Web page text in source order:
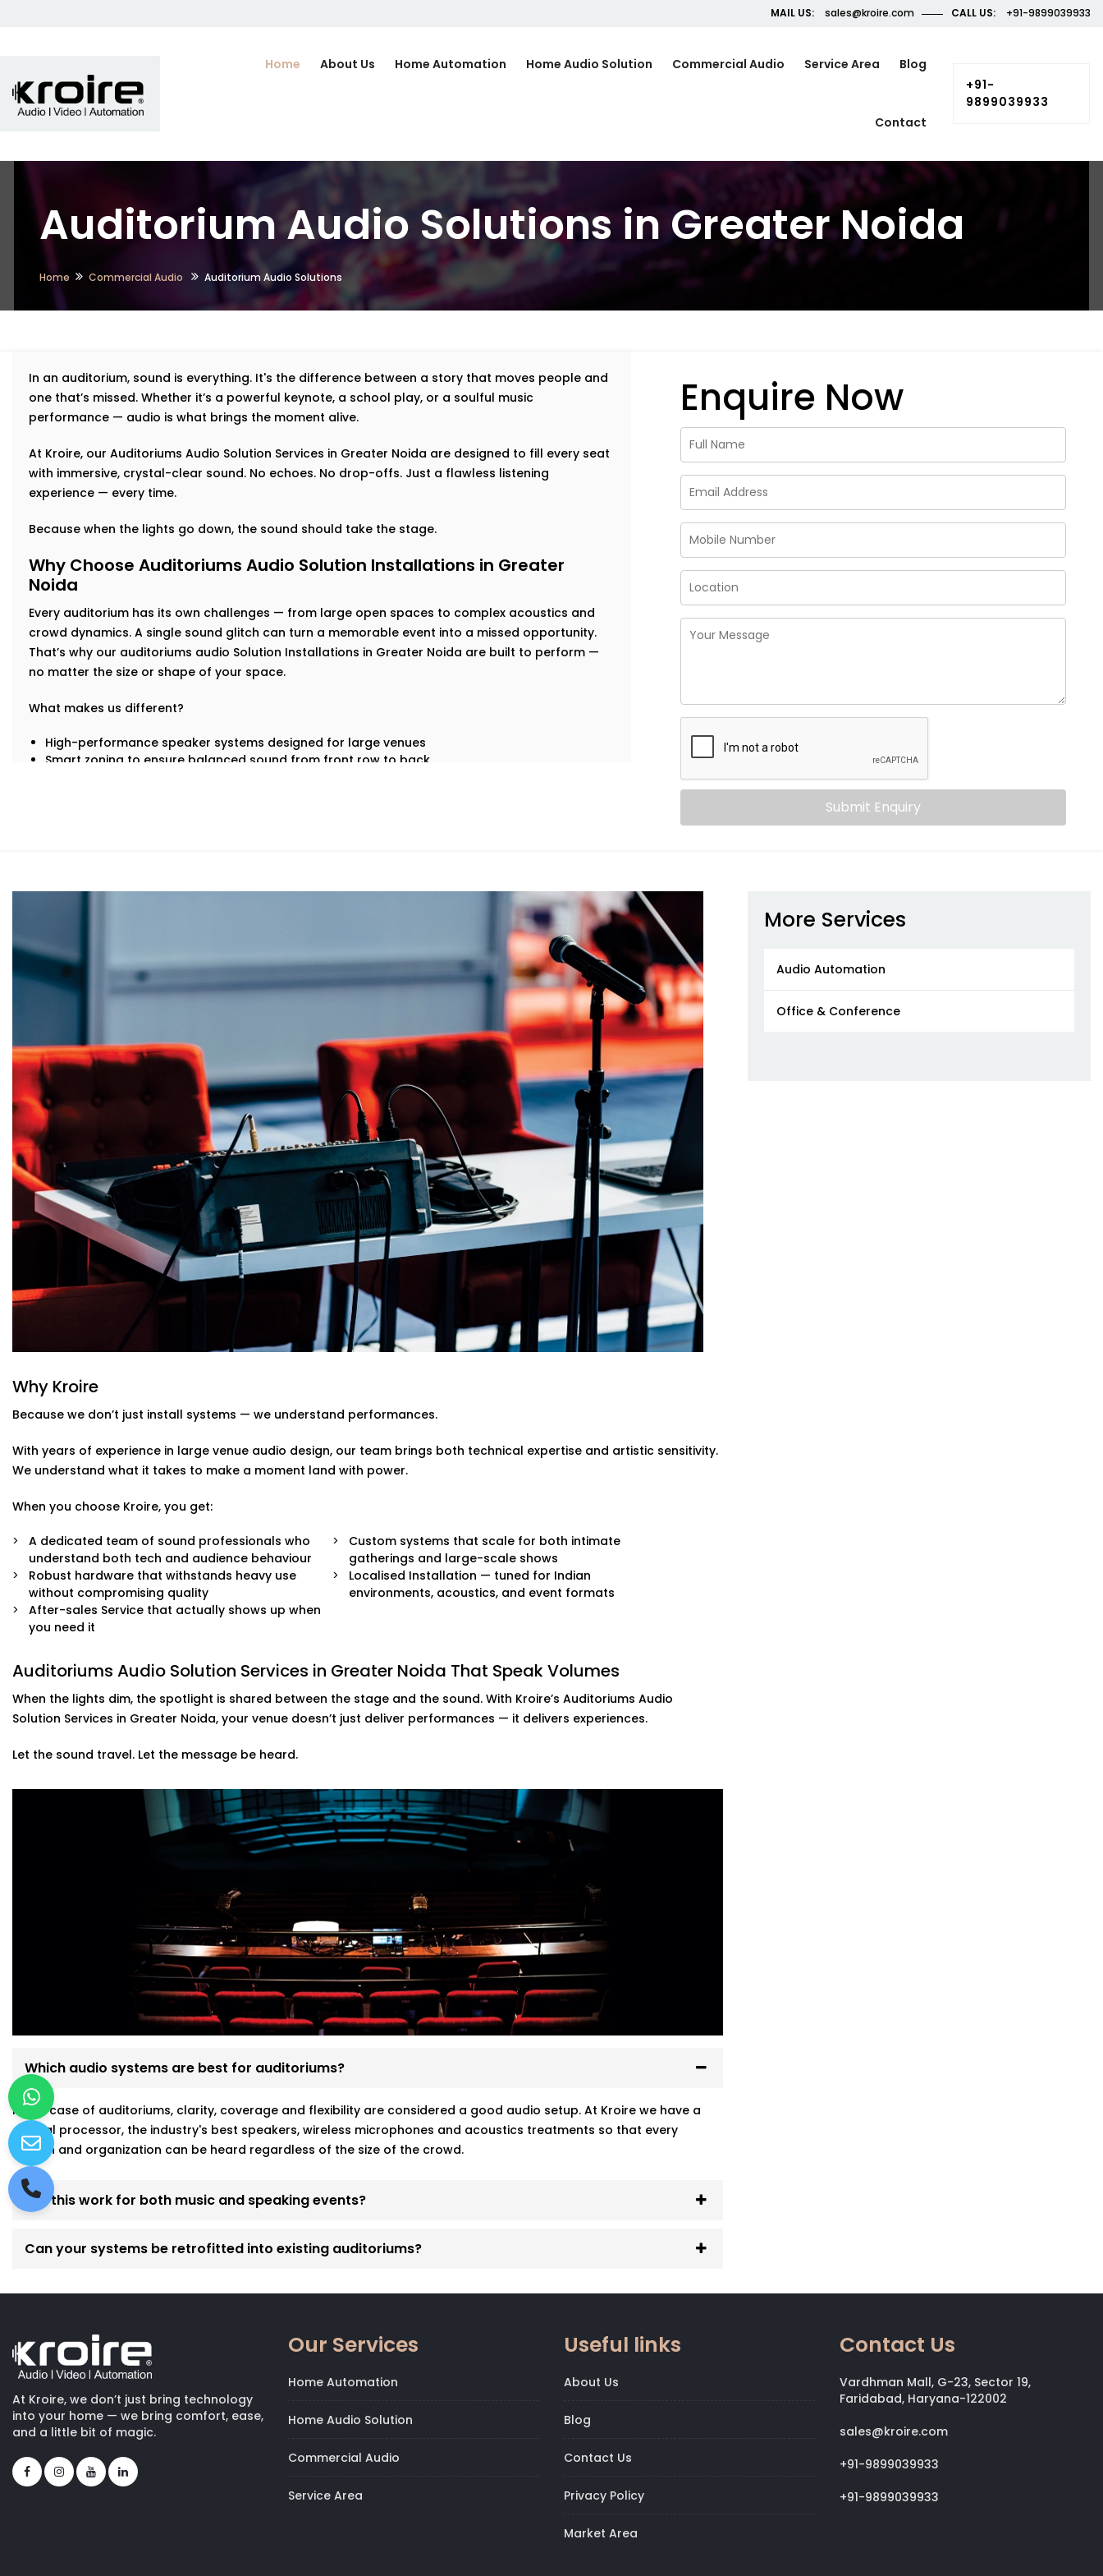
MAIL US: sales@kroire.com CALL US: +91-9899039933
Home About Us Home Automation Home Audio Solution Commercial Audio Service Area Blog
Contact
+91-
9899039933
Auditorium Audio Solutions in Greater Noida
Home Commercial Audio Auditorium Audio Solutions
In an auditorium, sound is everything. It's the difference between a story that moves people and
one that’s missed. Whether it’s a powerful keynote, a school play, or a soulful music
performance — audio is what brings the moment alive.
At Kroire, our Auditoriums Audio Solution Services in Greater Noida are designed to fill every seat
with immersive, crystal-clear sound. No echoes. No drop-offs. Just a flawless listening
experience — every time.
Because when the lights go down, the sound should take the stage.
Why Choose Auditoriums Audio Solution Installations in Greater
Noida
Every auditorium has its own challenges — from large open spaces to complex acoustics and
crowd dynamics. A single sound glitch can turn a memorable event into a missed opportunity.
That’s why our auditoriums audio Solution Installations in Greater Noida are built to perform —
no matter the size or shape of your space.
What makes us different?
High-performance speaker systems designed for large venues
Smart zoning to ensure balanced sound from front row to back
What You Get
Here’s what comes with our auditoriums audio Solution Services in Greater Noida:
Advanced Speaker Arrays
Line arrays and subwoofers that deliver even, powerful coverage — from whispers to
Handheld, lapel, or headsets for performers, speakers, and moderators — with zero feedback
or interference.
Digital Audio Processing
Real-time audio control, mixing, and calibration for live events or pre-recorded sessions.
Custom Acoustic Treatment
Acoustic panels and design that suit your hall’s architecture while enhancing clarity and
reducing echo.
Easy Control Interface
Centralised or remote app-based control for sound engineers or event organisers — simple
and stress-free.
Auditoriums Audio Solution Installations in Greater Noida for Every
Kind of Stage
From school auditoriums and cultural centres to corporate event halls and spiritual venues, our
auditoriums' audio Solution Installations in Greater Noida are made for Indian spaces — with all
their unique needs and character.
note reaches its audience with impact.
Enquire Now
Submit Enquiry
Why Kroire
Because we don’t just install systems — we understand performances.
With years of experience in large venue audio design, our team brings both technical expertise and artistic sensitivity.
We understand what it takes to make a moment land with power.
When you choose Kroire, you get:
A dedicated team of sound professionals who
understand both tech and audience behaviour
Custom systems that scale for both intimate
gatherings and large-scale shows
Robust hardware that withstands heavy use
without compromising quality
Localised Installation — tuned for Indian
environments, acoustics, and event formats
After-sales Service that actually shows up when
you need it
Auditoriums Audio Solution Services in Greater Noida That Speak Volumes
When the lights dim, the spotlight is shared between the stage and the sound. With Kroire’s Auditoriums Audio
Solution Services in Greater Noida, your venue doesn’t just deliver performances — it delivers experiences.
Let the sound travel. Let the message be heard.
Which audio systems are best for auditoriums?
In the case of auditoriums, clarity, coverage and flexibility are considered a good audio setup. At Kroire we have a
central processor, the industry's best speakers, wireless microphones and acoustics treatments so that every
person and organization can be heard regardless of the size of the crowd.
Will this work for both music and speaking events?
Can your systems be retrofitted into existing auditoriums?
More Services
Audio Automation
Office & Conference
At Kroire, we don’t just bring technology
into your home — we bring comfort, ease,
and a little bit of magic.
Our Services
Home Automation
Home Audio Solution
Commercial Audio
Service Area
Useful links
About Us
Blog
Contact Us
Privacy Policy
Market Area
Contact Us
Vardhman Mall, G-23, Sector 19,
Faridabad, Haryana-122002
sales@kroire.com
+91-9899039933
+91-9899039933